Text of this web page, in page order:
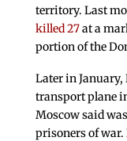
territory. Last
killed 27at a
portion of the
Later in
transport plane
Moscow said
prisoners of